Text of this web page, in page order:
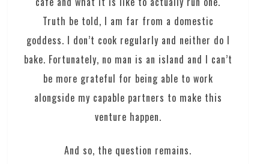
Truth be told, I am far from a domestic
goddess. I don’t cook regularly and neither do I
bake. Fortunately, no man is an island and I can’t
be more grateful for being able to work
alongside my capable partners to make this
venture happen.
And so, the question remains.